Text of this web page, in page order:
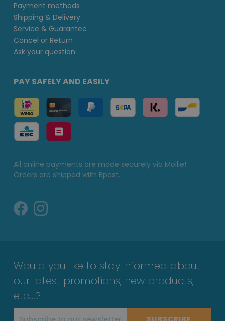
Payment methods
Shipping & Delivery
Service & Guarantee
Cancel or Return
Ask your question
PAY SAFELY AND EASILY
All online payments are made securely via Mollie!
Orders are shipped with Bpost.
Would you like to stay informed about
our latest promotions, new products,
etc...?